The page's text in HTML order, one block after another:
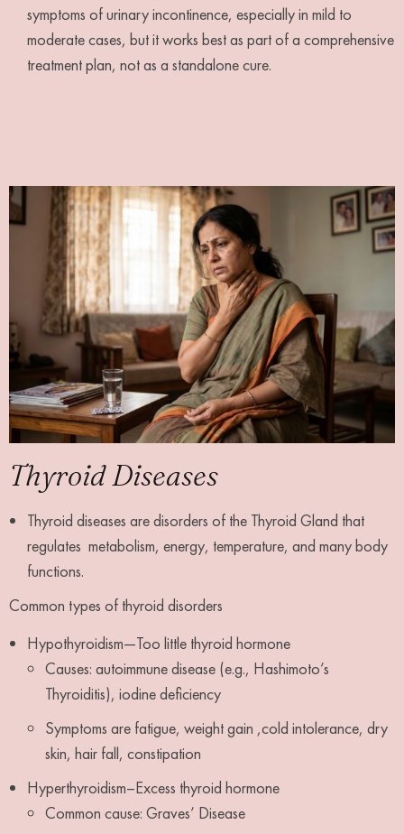
symptoms of urinary incontinence, especially in mild to
moderate cases, but it works best as part of a comprehensive
treatment plan, not as a standalone cure.
Thyroid Diseases
Thyroid diseases are disorders of the Thyroid Gland that
regulates metabolism, energy, temperature, and many body
functions.
Common types of thyroid disorders
Hypothyroidism—Too little thyroid hormone
Causes: autoimmune disease (e.g., Hashimoto’s
Thyroiditis), iodine deficiency
Symptoms are fatigue, weight gain ,cold intolerance, dry
skin, hair fall, constipation
Hyperthyroidism–Excess thyroid hormone
Common cause: Graves’ Disease